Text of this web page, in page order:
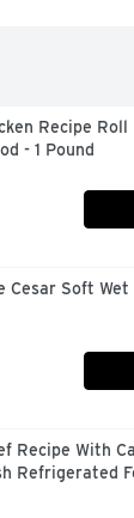
Recipe Roll
- 1 Pound
Cesar Soft
Recipe With
Refrigerated